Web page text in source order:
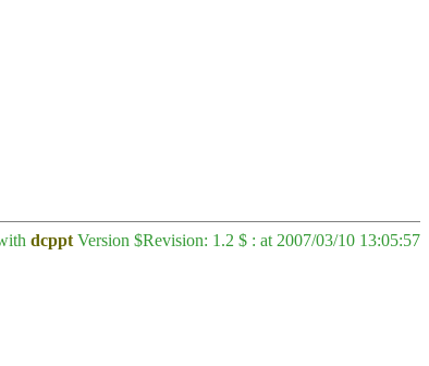
dcppt Version $Revision: 1.2 $ : at 2007/03/10 13:05:57